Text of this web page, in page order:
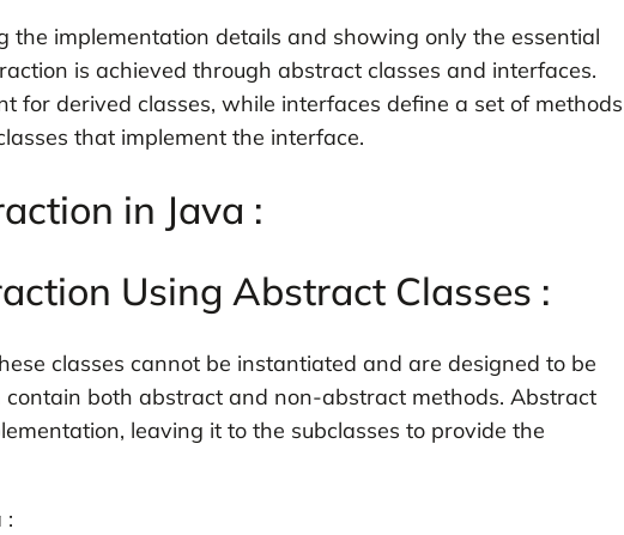
the implementation details and showing only the essential
is achieved through abstract classes and interfaces.
for derived classes, while interfaces define a set of methods
that implement the interface.
in Java :
Using Abstract Classes :
classes cannot be instantiated and are designed to be
contain both abstract and non-abstract methods. Abstract
leaving it to the subclasses to provide the
: